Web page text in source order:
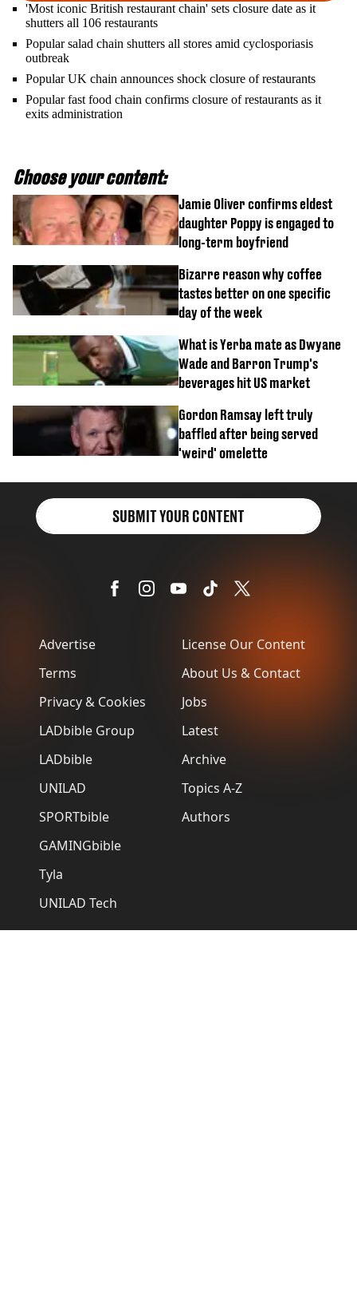
'Most iconic British restaurant chain' sets closure date as it
shutters all 106 restaurants
Popular salad chain shutters all stores amid cyclosporiasis
outbreak
Popular UK chain announces shock closure of restaurants
Popular fast food chain confirms closure of restaurants as it
exits administration
Choose your content:
Jamie Oliver confirms eldest
daughter Poppy is engaged to
long-term boyfriend
Bizarre reason why coffee
tastes better on one specific
day of the week
What is Yerba mate as Dwyane
Wade and Barron Trump's
beverages hit US market
Gordon Ramsay left truly
baffled after being served
'weird' omelette
Advertise
Terms
Privacy & Cookies
LADbible Group
LADbible
UNILAD
SPORTbible
GAMINGbible
Tyla
UNILAD Tech
License Our Content
About Us & Contact
Jobs
Latest
Archive
Topics A-Z
Authors
SUBMIT YOUR CONTENT